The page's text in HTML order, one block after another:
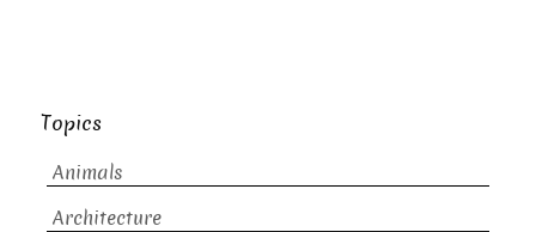
Topics
Animals
Architecture